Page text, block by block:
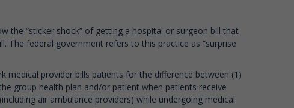
the “sticker shock” of getting a hospital or surgeon bill that
The federal government refers to this practice as “surprise
medical provider bills patients for the difference between (1)
group health plan and/or patient when patients receive
air ambulance providers) while undergoing medical